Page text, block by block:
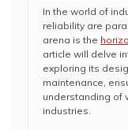
In the world of
reliability are
arena is the
article will delve
exploring its
maintenance,
understanding of
industries.